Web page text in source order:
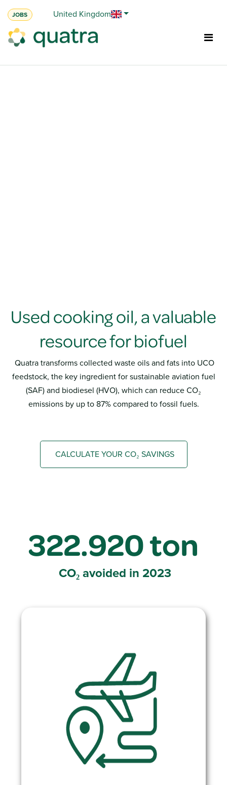
JOBS United Kingdom
Used cooking oil, a valuable
resource for biofuel
Quatra transforms collected waste oils and fats into UCO
feedstock, the key ingredient for sustainable aviation fuel
(SAF) and biodiesel (HVO), which can reduce CO₂
emissions by up to 87% compared to fossil fuels.
CALCULATE YOUR CO₂ SAVINGS
322.920 ton
CO₂ avoided in 2023